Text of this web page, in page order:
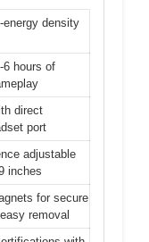
energy density
6 hours of
direct
port
adjustable
inches
for secure
removal